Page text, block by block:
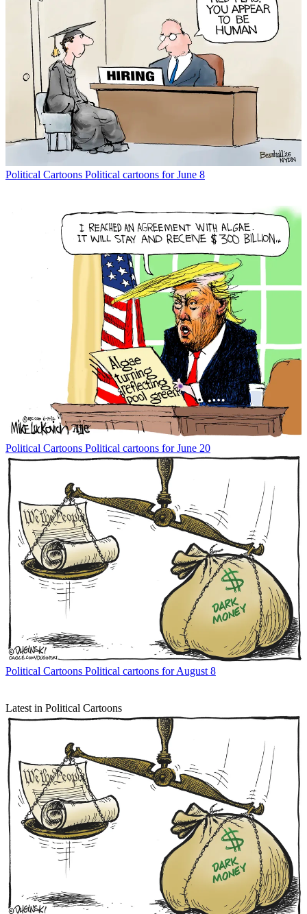
Political Cartoons Political cartoons for June 8
Political Cartoons Political cartoons for June 20
Political Cartoons Political cartoons for August 8
Latest in Political Cartoons